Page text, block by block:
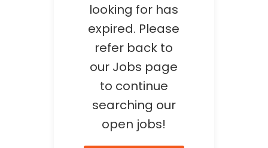
looking for has
expired. Please
refer back to
our Jobs page
to continue
searching our
open jobs!